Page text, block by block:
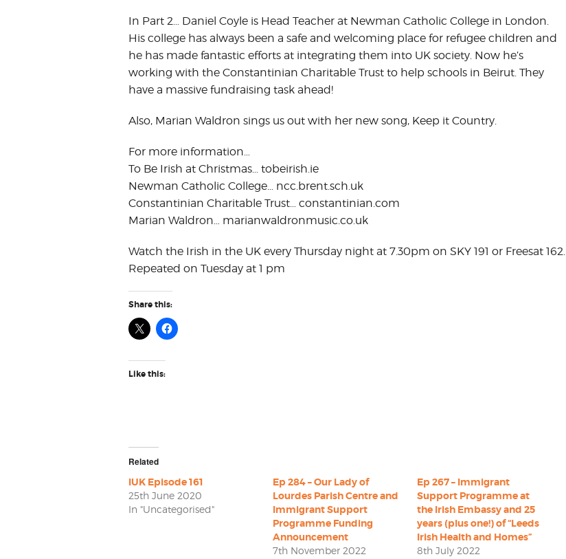
In Part 2… Daniel Coyle is Head Teacher at Newman Catholic College in London.
His college has always been a safe and welcoming place for refugee children and
he has made fantastic efforts at integrating them into UK society. Now he’s
working with the Constantinian Charitable Trust to help schools in Beirut. They
have a massive fundraising task ahead!
Also, Marian Waldron sings us out with her new song, Keep it Country.
For more information…
To Be Irish at Christmas… tobeirish.ie
Newman Catholic College… ncc.brent.sch.uk
Constantinian Charitable Trust… constantinian.com
Marian Waldron… marianwaldronmusic.co.uk
Watch the Irish in the UK every Thursday night at 7.30pm on SKY 191 or Freesat 162.
Repeated on Tuesday at 1 pm
Share this:
Like this:
Related
IUK Episode 161
25th June 2020
In "Uncategorised"
Ep 284 – Our Lady of
Lourdes Parish Centre and
Immigrant Support
Programme Funding
Announcement
7th November 2022
Ep 267 – Immigrant
Support Programme at
the Irish Embassy and 25
years (plus one!) of “Leeds
Irish Health and Homes”
8th July 2022